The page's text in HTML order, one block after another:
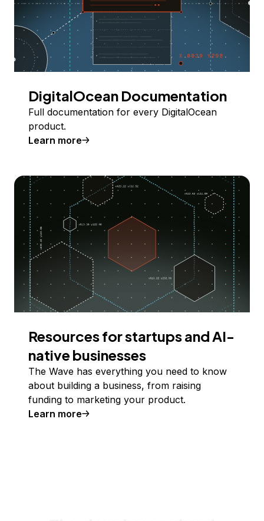
DigitalOcean Documentation
Full documentation for every DigitalOcean
product.
Learn more
Resources for startups and AI-
native businesses
The Wave has everything you need to know
about building a business, from raising
funding to marketing your product.
Learn more